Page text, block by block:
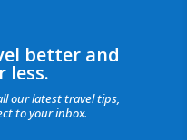
better and
less.
our latest travel tips,
to your inbox.